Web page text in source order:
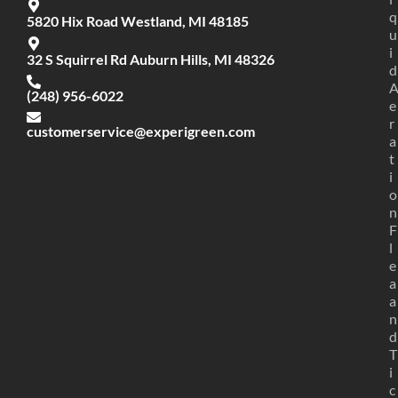
5820 Hix Road Westland, MI 48185
32 S Squirrel Rd Auburn Hills, MI 48326
(248) 956-6022
customerservice@experigreen.com
q
u
i
d
A
e
r
a
t
i
o
n
F
l
e
a
a
n
d
T
i
c